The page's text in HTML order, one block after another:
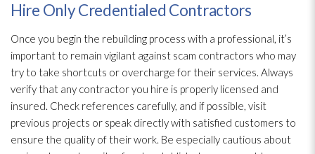
Hire Only Credentialed Contractors
Once you begin the rebuilding process with a professional, it’s
important to remain vigilant against scam contractors who may
try to take shortcuts or overcharge for their services. Always
verify that any contractor you hire is properly licensed and
insured. Check references carefully, and if possible, visit
previous projects or speak directly with satisfied customers to
ensure the quality of their work. Be especially cautious about